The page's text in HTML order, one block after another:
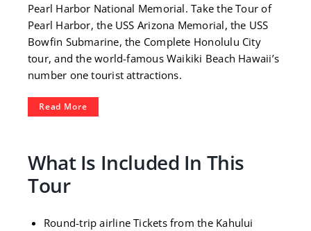
Pearl Harbor National Memorial. Take the Tour of
Pearl Harbor, the USS Arizona Memorial, the USS
Bowfin Submarine, the Complete Honolulu City
tour, and the world-famous Waikiki Beach Hawaii’s
number one tourist attractions.
Read More
What Is Included In This
Tour
Round-trip airline Tickets from the Kahului